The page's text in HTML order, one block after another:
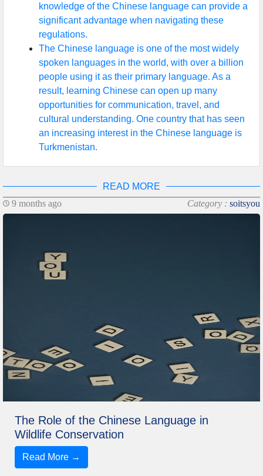
knowledge of the Chinese language can provide a
significant advantage when navigating these
regulations.
The Chinese language is one of the most widely
spoken languages in the world, with over a billion
people using it as their primary language. As a
result, learning Chinese can open up many
opportunities for communication, travel, and
cultural understanding. One country that has seen
an increasing interest in the Chinese language is
Turkmenistan.
READ MORE
9 months ago
Category : soitsyou
The Role of the Chinese Language in
Wildlife Conservation
Read More →